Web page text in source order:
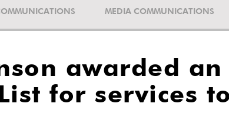
MEDIA COMMUNICATIONS
awarded
for services